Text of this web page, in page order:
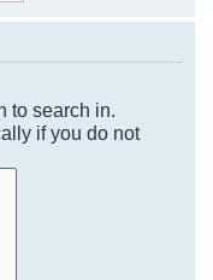
to search in.
if you do not